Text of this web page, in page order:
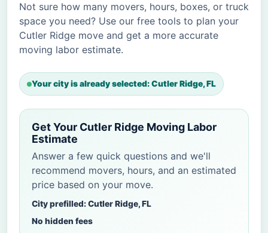
Not sure how many movers, hours, boxes, or truck
space you need? Use our free tools to plan your
Cutler Ridge move and get a more accurate
moving labor estimate.
Your city is already selected: Cutler Ridge, FL
Get Your Cutler Ridge Moving Labor
Estimate
Answer a few quick questions and we'll
recommend movers, hours, and an estimated
price based on your move.
City prefilled: Cutler Ridge, FL
No hidden fees